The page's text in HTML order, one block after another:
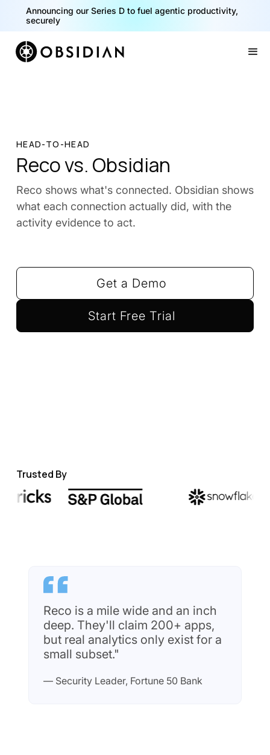
Announcing our Series D to fuel agentic productivity,
securely
HEAD-TO-HEAD
Reco vs. Obsidian
Reco shows what's connected. Obsidian shows
what each connection actually did, with the
activity evidence to act.
Get a Demo
Start Free Trial
Trusted By
Reco is a mile wide and an inch
deep. They'll claim 200+ apps,
but real analytics only exist for a
small subset."
— Security Leader, Fortune 50 Bank